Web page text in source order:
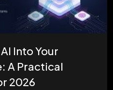
Into Your
A Practical
2026